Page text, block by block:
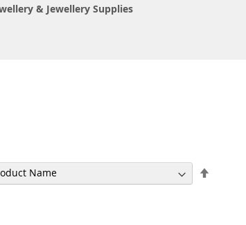
& Jewellery Supplies